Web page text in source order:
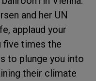
and her UN
applaud your
five times the
to plunge you into
their climate